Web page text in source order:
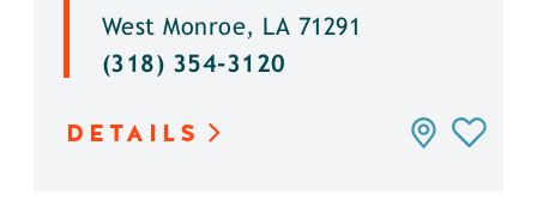
West Monroe, LA 71291
(318) 354-3120
DETAILS